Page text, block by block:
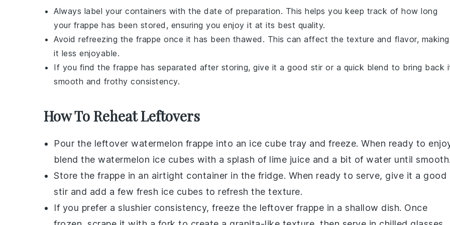
Always label your containers with the date of preparation. This helps you keep track of how long
your frappe has been stored, ensuring you enjoy it at its best quality.
Avoid refreezing the frappe once it has been thawed. This can affect the texture and flavor, making
it less enjoyable.
If you find the frappe has separated after storing, give it a good stir or a quick blend to bring back
smooth and frothy consistency.
How To Reheat Leftovers
Pour the leftover watermelon frappe into an ice cube tray and freeze. When ready to
blend the watermelon ice cubes with a splash of lime juice and a bit of water until smooth.
Store the frappe in an airtight container in the fridge. When ready to serve, give it a good
stir and add a few fresh ice cubes to refresh the texture.
If you prefer a slushier consistency, freeze the leftover frappe in a shallow dish. Once